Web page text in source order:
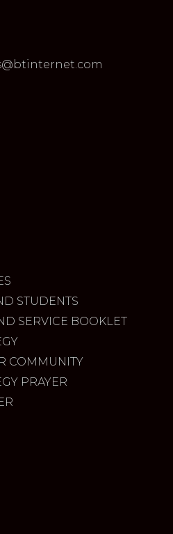
STUDENTS
SERVICE BOOKLET
COMMUNITY
PRAYER